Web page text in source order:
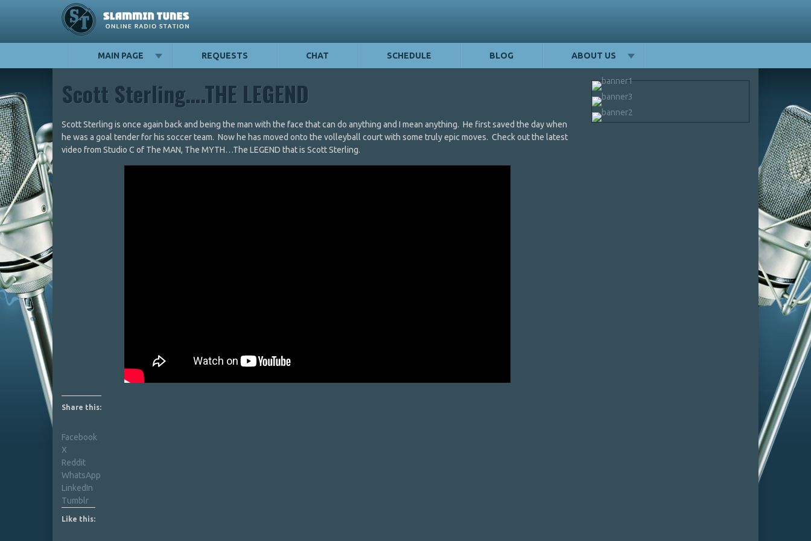
MAIN PAGE REQUESTS CHAT SCHEDULE BLOG ABOUT US
Scott Sterling….THE LEGEND
Scott Sterling is once again back and being the man with the face that can do anything and I mean anything. He first saved the day when
he was a goal tender for his soccer team. Now he has moved onto the volleyball court with some truly epic moves. Check out the latest
video from Studio C of The MAN, The MYTH…The LEGEND that is Scott Sterling.
Share this:
Facebook
X
Reddit
WhatsApp
LinkedIn
Tumblr
Like this: